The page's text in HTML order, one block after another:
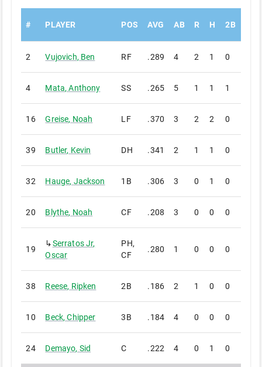
# PLAYER POS AVG AB R H 2B
2 Vujovich, Ben RF .289 4 2 1 0
4 Mata,Anthony SS .265 5 1 1 1
16 Greise, Noah LF .370 3 2 2 0
39 Butler, Kevin DH .341 2 1 1 0
32 Hauge, Jackson 1B .306 3 0 1 0
20 Blythe, Noah CF .208 3 0 0 0
19
↳Serratos Jr,
Oscar
PH,
CF
.280 1 0 0 0
38 Reese, Ripken 2B .186 2 1 0 0
10 Beck,Chipper 3B .184 4 0 0 0
24 Demayo, Sid C .222 4 0 1 0